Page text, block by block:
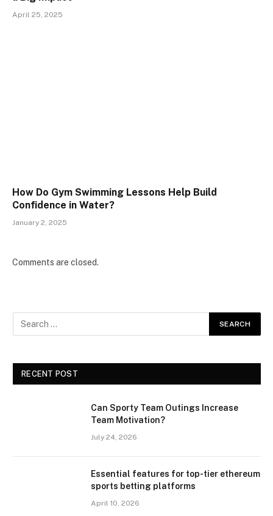
April 25, 2025
How Do Gym Swimming Lessons Help Build
Confidence in Water?
January 2, 2025
Comments are closed.
RECENT POST
Can Sporty Team Outings Increase
Team Motivation?
July 24, 2026
Essential features for top-tier ethereum
sports betting platforms
April 10, 2026